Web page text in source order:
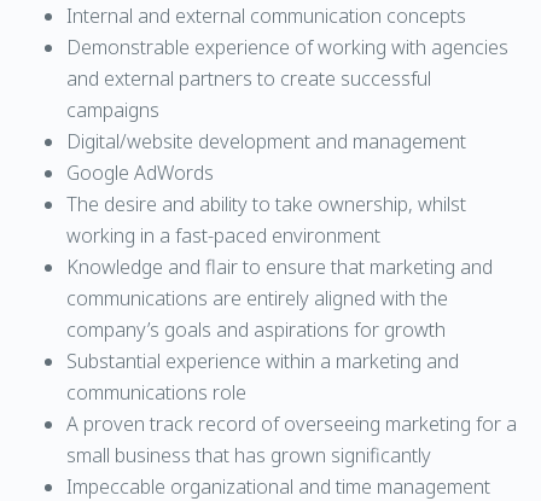
Internal and external communication concepts
Demonstrable experience of working with agencies
and external partners to create successful
campaigns
Digital/website development and management
Google AdWords
The desire and ability to take ownership, whilst
working in a fast-paced environment
Knowledge and flair to ensure that marketing and
communications are entirely aligned with the
company’s goals and aspirations for growth
Substantial experience within a marketing and
communications role
A proven track record of overseeing marketing for a
small business that has grown significantly
Impeccable organizational and time management